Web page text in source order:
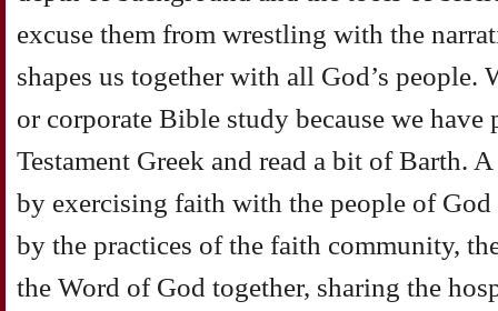
excuse them from wrestling with the
shapes us together with all God’s people.
or corporate Bible study because we have
Testament Greek and read a bit of Barth.
by exercising faith with the people of
by the practices of the faith community,
the Word of God together, sharing the